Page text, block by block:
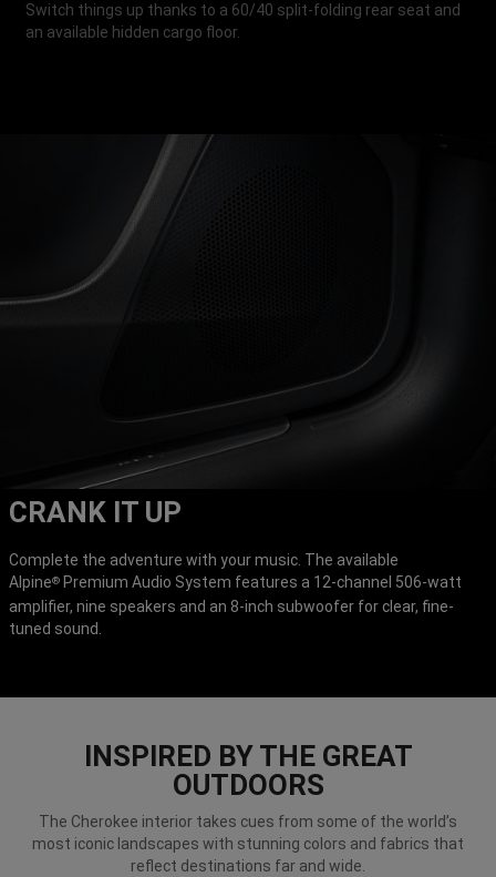
Switch things up thanks to a 60/40 split-folding rear seat and
an available hidden cargo floor.
CRANK IT UP
Complete the adventure with your music. The available
Alpine® Premium Audio System features a 12-channel 506-watt
amplifier, nine speakers and an 8-inch subwoofer for clear, fine-
tuned sound.
INSPIRED BY THE GREAT
OUTDOORS
The Cherokee interior takes cues from some of the world’s
most iconic landscapes with stunning colors and fabrics that
reflect destinations far and wide.